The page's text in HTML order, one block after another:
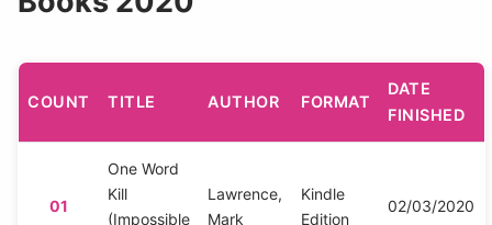
COUNT TITLE AUTHOR FORMAT
DATE
FINISHED
01
One Word
Kill
(Impossible
Lawrence,
Mark
Kindle
Edition
02/03/2020